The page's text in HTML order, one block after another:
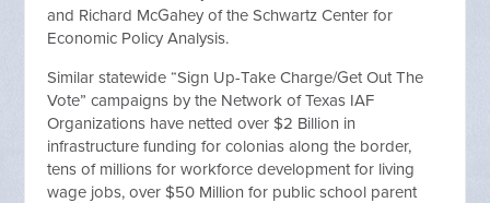
and Richard McGahey of the Schwartz Center for
Economic Policy Analysis.
Similar statewide “Sign Up-Take Charge/Get Out The
Vote” campaigns by the Network of Texas IAF
Organizations have netted over $2 Billion in
infrastructure funding for colonias along the border,
tens of millions for workforce development for living
wage jobs, over $50 Million for public school parent